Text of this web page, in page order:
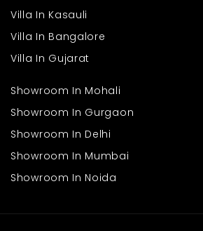
Why Casagrand
Best Option
leader in all aspects. The complex
design with luxury and convenience for all
Enhanced design, modern architecture.
Exquisite finishes and amenities.
Spacious open space and
Casagrand is constructed by a team well
Villa In Kasauli
Villa In Bangalore
Villa In Gujarat
Showroom In Mohali
Showroom In Gurgaon
Showroom In Delhi
Showroom In Mumbai
Showroom In Noida